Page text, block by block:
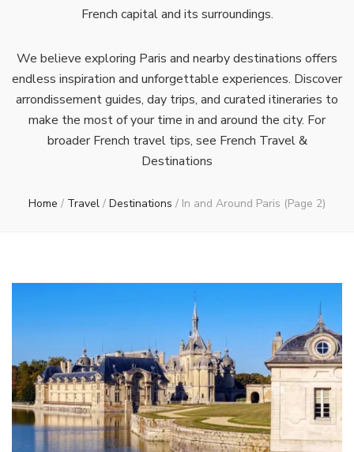
French capital and its surroundings.
We believe exploring Paris and nearby destinations offers
endless inspiration and unforgettable experiences. Discover
arrondissement guides, day trips, and curated itineraries to
make the most of your time in and around the city. For
broader French travel tips, see French Travel &
Destinations
Home / Travel / Destinations / In and Around Paris (Page 2)